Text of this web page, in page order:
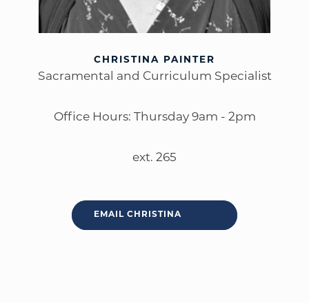
CHRISTINA PAINTER
Sacramental and Curriculum Specialist
Office Hours: Thursday 9am - 2pm
ext. 265
EMAIL CHRISTINA